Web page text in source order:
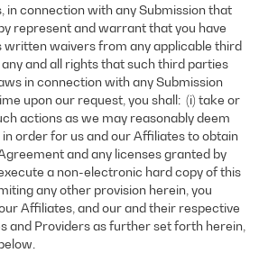
in connection with any Submission that
represent and warrant that you have
written waivers from any applicable third
and all rights that such third parties
in connection with any Submission
upon our request, you shall: (i) take or
actions as we may reasonably deem
order for us and our Affiliates to obtain
and any licenses granted by
a non-electronic hard copy of this
any other provision herein, you
Affiliates, and our and their respective
and Providers as further set forth herein,